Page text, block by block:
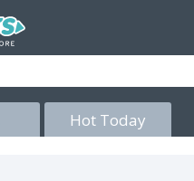
Hot Today